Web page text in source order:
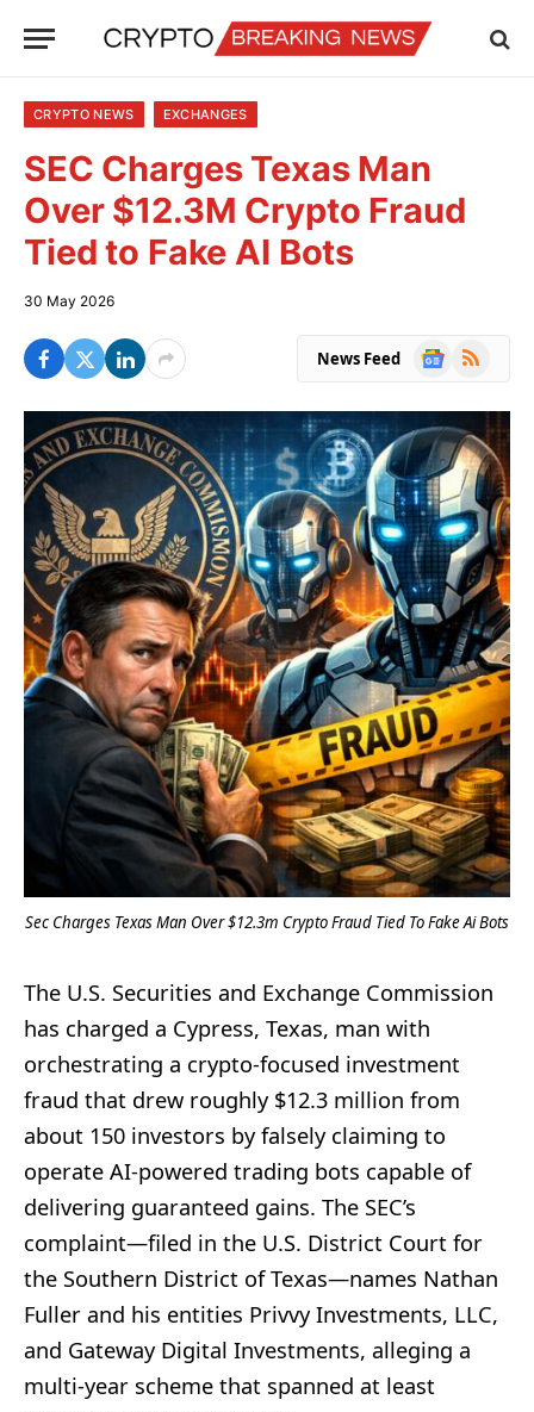
CRYPTO NEWS EXCHANGES
SEC Charges Texas Man
Over $12.3M Crypto Fraud
Tied to Fake AI Bots
30 May 2026
News Feed
Google
RSS
Sec Charges Texas Man Over $12.3m Crypto Fraud Tied To Fake Ai Bots
The U.S. Securities and Exchange Commission
has charged a Cypress, Texas, man with
orchestrating a crypto-focused investment
fraud that drew roughly $12.3 million from
about 150 investors by falsely claiming to
operate AI-powered trading bots capable of
delivering guaranteed gains. The SEC’s
complaint—filed in the U.S. District Court for
the Southern District of Texas—names Nathan
Fuller and his entities Privvy Investments, LLC,
and Gateway Digital Investments, alleging a
multi-year scheme that spanned at least